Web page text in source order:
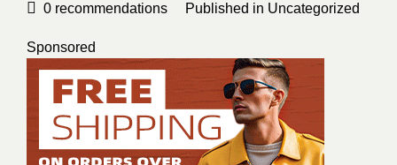
0 recommendations Published in Uncategorized
Sponsored